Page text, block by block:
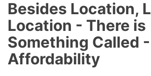
Besides Location,
Location - There is
Something Called -
Affordability